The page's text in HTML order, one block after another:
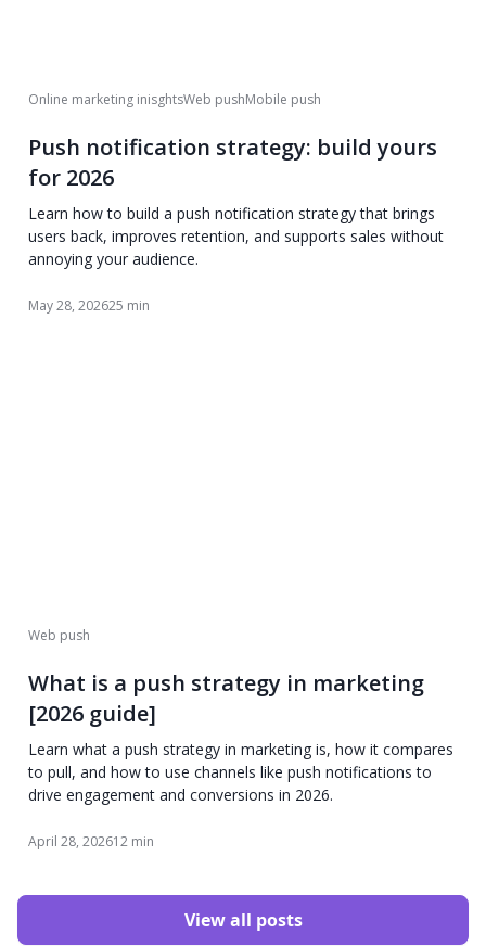
Online marketing inisghtsWeb pushMobile push
Push notification strategy: build yours
for 2026
Learn how to build a push notification strategy that brings
users back, improves retention, and supports sales without
annoying your audience.
May 28, 202625 min
Web push
What is a push strategy in marketing
[2026 guide]
Learn what a push strategy in marketing is, how it compares
to pull, and how to use channels like push notifications to
drive engagement and conversions in 2026.
April 28, 202612 min
View all posts